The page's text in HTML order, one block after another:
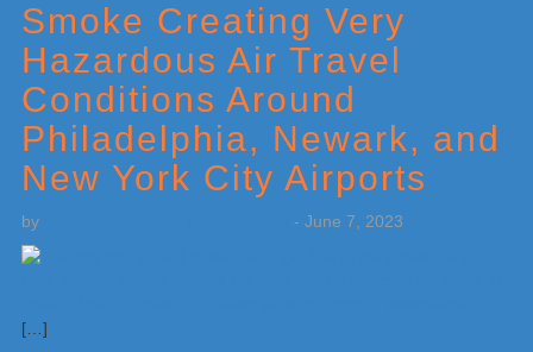
Smoke Creating Very
Hazardous Air Travel
Conditions Around
Philadelphia, Newark, and
New York City Airports
by - June 7, 2023
[…]